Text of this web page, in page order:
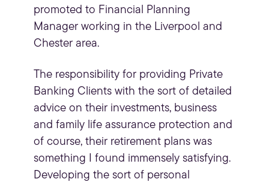
promoted to Financial Planning
Manager working in the Liverpool and
Chester area.
The responsibility for providing Private
Banking Clients with the sort of detailed
advice on their investments, business
and family life assurance protection and
of course, their retirement plans was
something I found immensely satisfying.
Developing the sort of personal